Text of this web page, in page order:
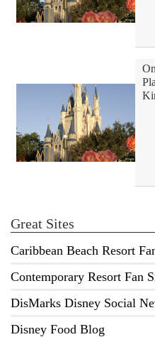
Great Sites
Caribbean Beach Resort
Contemporary Resort Fan
DisMarks Disney Social
Disney Food Blog